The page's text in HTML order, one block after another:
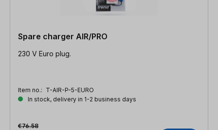
Spare charger AIR/PRO
230 V Euro plug.
Item no.: T-AIR-P-5-EURO
In stock, delivery in 1-2 business days
€76.58